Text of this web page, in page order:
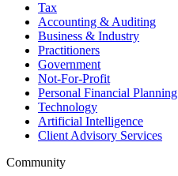
Tax
Accounting & Auditing
Business & Industry
Practitioners
Government
Not-For-Profit
Personal Financial Planning
Technology
Artificial Intelligence
Client Advisory Services
Community